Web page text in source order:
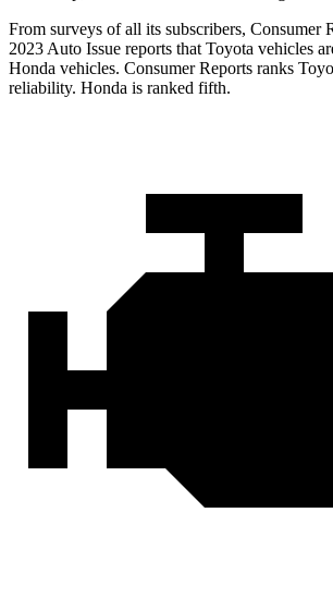
From surveys of all its subscribers, Consumer
2023 Auto Issue reports that Toyota vehicles
Honda vehicles. Consumer Reports ranks
reliability. Honda is ranked fifth.